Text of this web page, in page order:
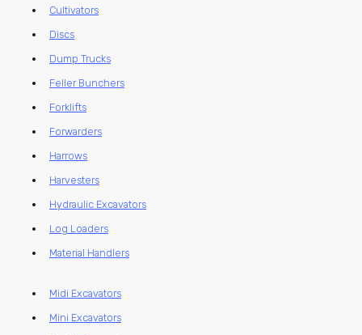
Cultivators
Discs
Dump Trucks
Feller Bunchers
Forklifts
Forwarders
Harrows
Harvesters
Hydraulic Excavators
Log Loaders
Material Handlers
Midi Excavators
Mini Excavators